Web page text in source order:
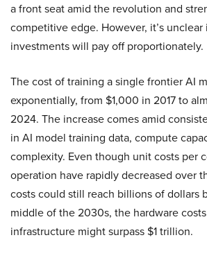
a front seat amid the revolution and
competitive edge. However, it’s
investments will pay off proportionately.
The cost of training a single frontier AI
exponentially, from $1,000 in 2017 to
2024. The increase comes amid
in AI model training data, compute
complexity. Even though unit costs per
operation have rapidly decreased over
costs could still reach billions of dollars
middle of the 2030s, the hardware
infrastructure might surpass $1 trillion.